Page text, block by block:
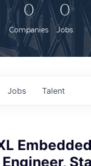
0
Companies
0
Jobs
Jobs Talent
Embedded